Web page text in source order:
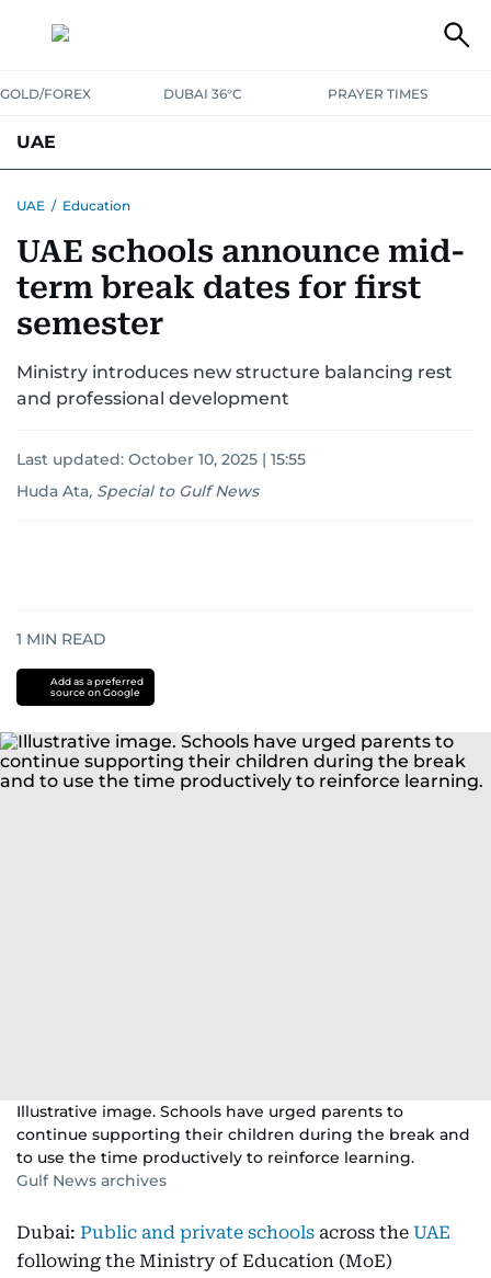
GOLD/FOREX DUBAI 36°C PRAYER TIMES
UAE
UNITED IN STRENGTHEDUCATIONCOURT & CRIMEHEALTH
EMERGENCIESENVIRONMENTTRANSPORT WEATHER
UAE / Education
UAE schools announce mid-
term break dates for first
semester
Ministry introduces new structure balancing rest
and professional development
Last updated: October 10, 2025 | 15:55
Huda Ata, Special to Gulf News
1 MIN READ
Add as a preferred
source on Google
Illustrative image. Schools have urged parents to
continue supporting their children during the break and
to use the time productively to reinforce learning.
Gulf News archives
Dubai: Public and private schools across the UAE
following the Ministry of Education (MoE)